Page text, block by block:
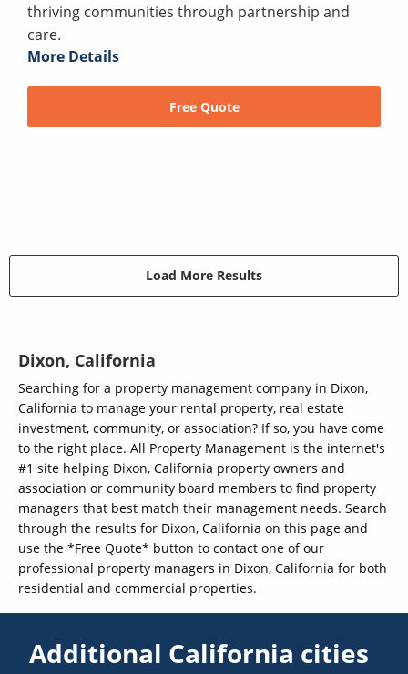
thriving communities through partnership and
care.
More Details
Free Quote
Load More Results
Dixon, California
Searching for a property management company in Dixon,
California to manage your rental property, real estate
investment, community, or association? If so, you have come
to the right place. All Property Management is the internet's
#1 site helping Dixon, California property owners and
association or community board members to find property
managers that best match their management needs. Search
through the results for Dixon, California on this page and
use the *Free Quote* button to contact one of our
professional property managers in Dixon, California for both
residential and commercial properties.
Additional California cities